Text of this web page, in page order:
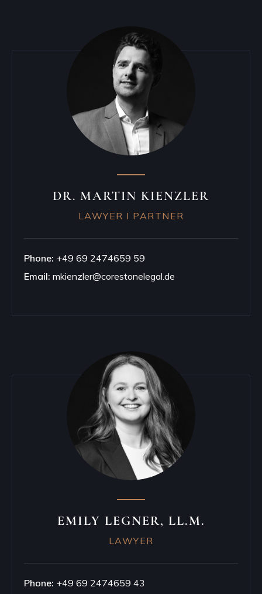
DR. MARTIN KIENZLER
LAWYER I PARTNER
Phone: +49 69 2474659 59
Email: mkienzler@corestonelegal.de
EMILY LEGNER, LL.M.
LAWYER
Phone: +49 69 2474659 43